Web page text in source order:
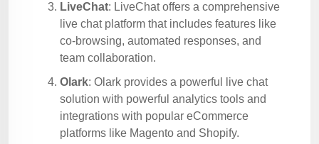
LiveChat: LiveChat offers a comprehensive
live chat platform that includes features like
co-browsing, automated responses, and
team collaboration.
Olark: Olark provides a powerful live chat
solution with powerful analytics tools and
integrations with popular eCommerce
platforms like Magento and Shopify.